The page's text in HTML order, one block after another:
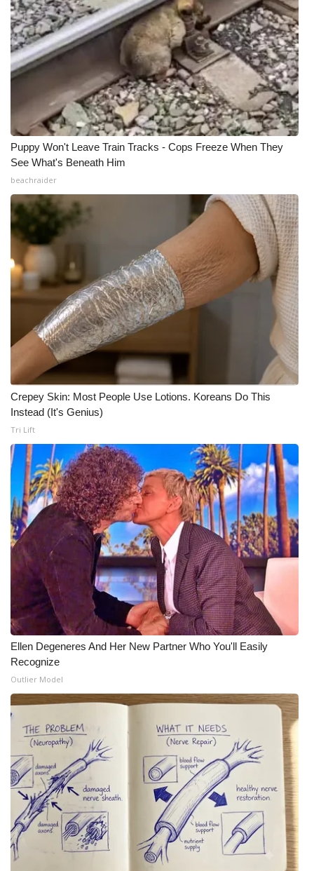
Puppy Won't Leave Train Tracks - Cops Freeze When They
See What's Beneath Him
beachraider
Crepey Skin: Most People Use Lotions. Koreans Do This
Instead (It's Genius)
Tri Lift
Ellen Degeneres And Her New Partner Who You'll Easily
Recognize
Outlier Model